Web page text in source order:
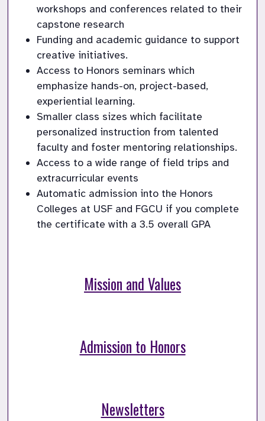
workshops and conferences related to their
capstone research
Funding and academic guidance to support
creative initiatives.
Access to Honors seminars which
emphasize hands-on, project-based,
experiential learning.
Smaller class sizes which facilitate
personalized instruction from talented
faculty and foster mentoring relationships.
Access to a wide range of field trips and
extracurricular events
Automatic admission into the Honors
Colleges at USF and FGCU if you complete
the certificate with a 3.5 overall GPA
Mission and Values
Admission to Honors
Newsletters